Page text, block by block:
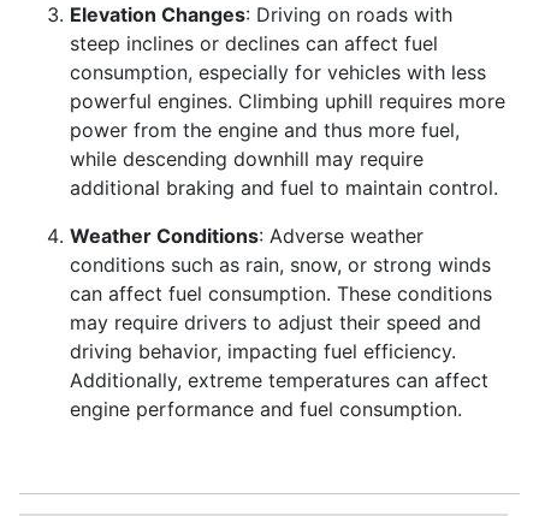
Elevation Changes: Driving on roads with
steep inclines or declines can affect fuel
consumption, especially for vehicles with less
powerful engines. Climbing uphill requires more
power from the engine and thus more fuel,
while descending downhill may require
additional braking and fuel to maintain control.
Weather Conditions: Adverse weather
conditions such as rain, snow, or strong winds
can affect fuel consumption. These conditions
may require drivers to adjust their speed and
driving behavior, impacting fuel efficiency.
Additionally, extreme temperatures can affect
engine performance and fuel consumption.